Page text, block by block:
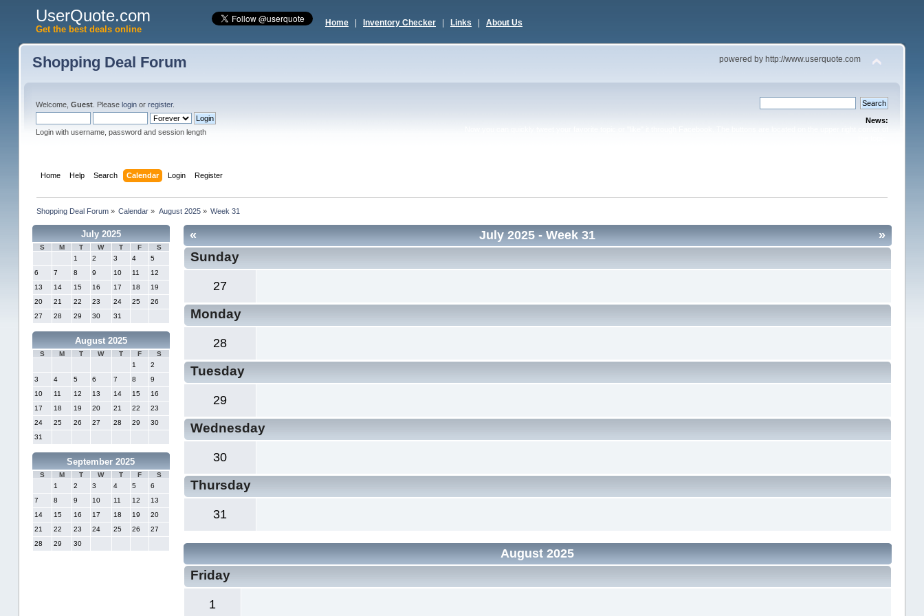
UserQuote.com
Get the best deals online
Home Inventory Checker Links About Us
Shopping Deal Forum powered by http://www.userquote.com
Welcome, Guest. Please loginor register.
Login with username, password and session length
News:
Home Help Search Calendar Login Register
Shopping Deal Forum » Calendar » August 2025» Week 31
July 2025
S M T W T F
S
1
2 3 4
5
6
7 8 9 10 11
12
13
14 15 16 17 18
19
20
21 22 23 24 25
26
27
28 29 30 31
August 2025
S M T W T F
S
1
2
3
4 5 6 7 8
9
10
11 12 13 14 15
16
17
18 19 20 21 22
23
24
25 26 27 28 29
30
31
September 2025
S M T W T F
S
1
2 3 4 5
6
7
8 9 10 11 12
13
14
15 16 17 18 19
20
21
22 23 24 25 26
27
28
29 30
« »
July 2025- Week 31
Sunday
27
Monday
28
Tuesday
29
Wednesday
30
Thursday
31
August 2025
Friday
1